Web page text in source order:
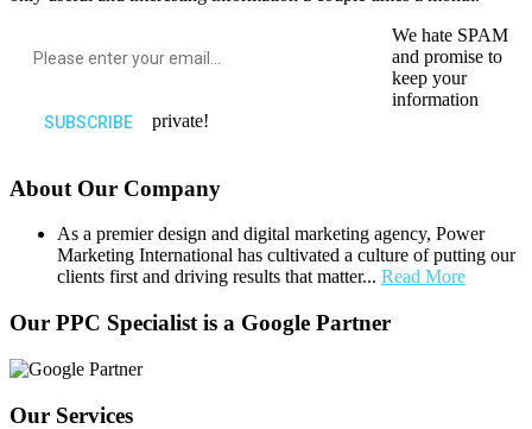
We hate SPAM
and promise to
keep your
information
private!
About Our Company
As a premier design and digital marketing agency, Power
Marketing International has cultivated a culture of putting our
clients first and driving results that matter... Read More
Our PPC Specialist is a Google Partner
Our Services